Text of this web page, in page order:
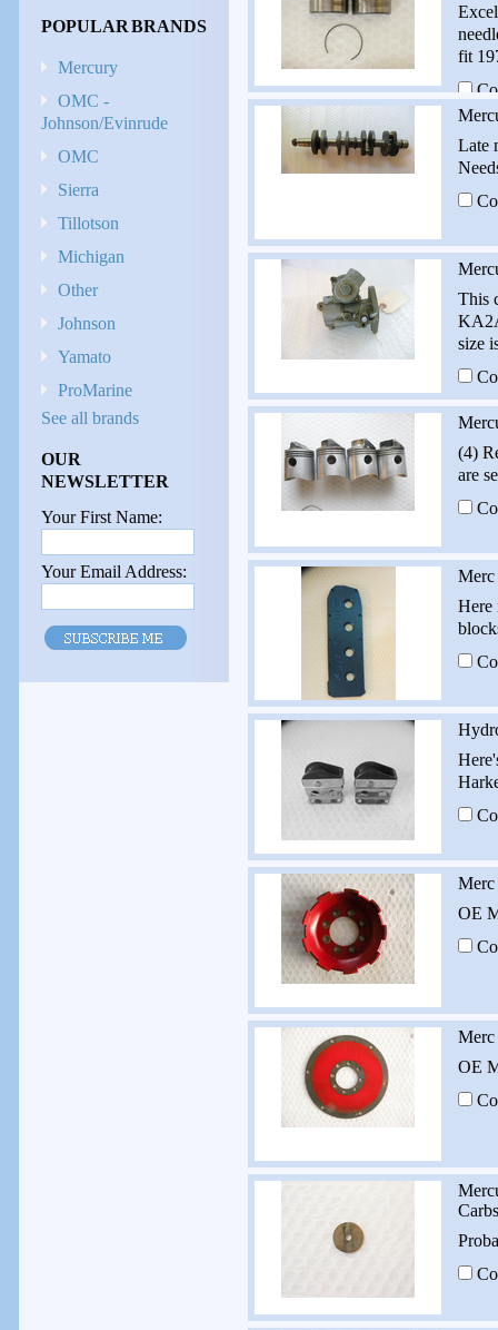
POPULAR BRANDS
Mercury
OMC -
Johnson/Evinrude
OMC
Sierra
Tillotson
Michigan
Other
Johnson
Yamato
ProMarine
See all brands
OUR
NEWSLETTER
Your First Name:
Your Email Address:
fit
Late
This
size
(4)
are
Here
Merc
OE
Merc
OE
Carbs